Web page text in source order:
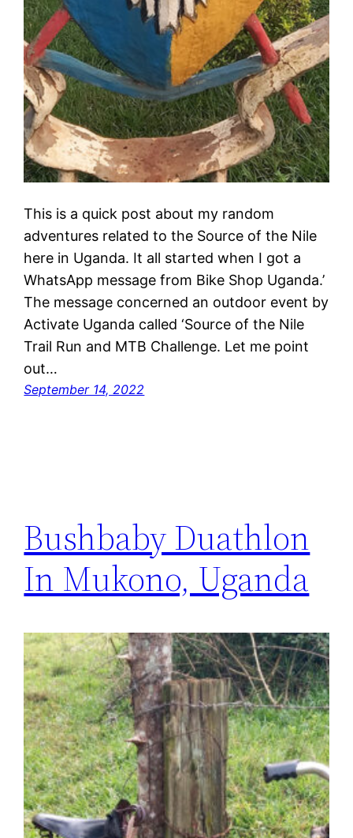
This is a quick post about my random
adventures related to the Source of the Nile
here in Uganda. It all started when I got a
WhatsApp message from Bike Shop Uganda.’
The message concerned an outdoor event by
Activate Uganda called ‘Source of the Nile
Trail Run and MTB Challenge. Let me point
out…
September 14, 2022
Bushbaby Duathlon
In Mukono, Uganda